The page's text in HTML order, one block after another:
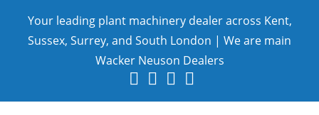
Your leading plant machinery dealer across Kent,
Sussex, Surrey, and South London | We are main
Wacker Neuson Dealers